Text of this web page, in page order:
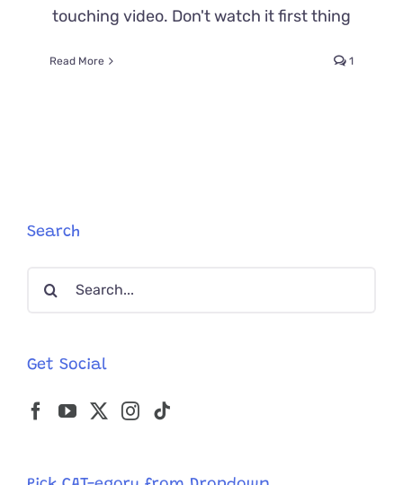
touching video. Don't watch it first thing
Read More 1
Search
Search
Get Social